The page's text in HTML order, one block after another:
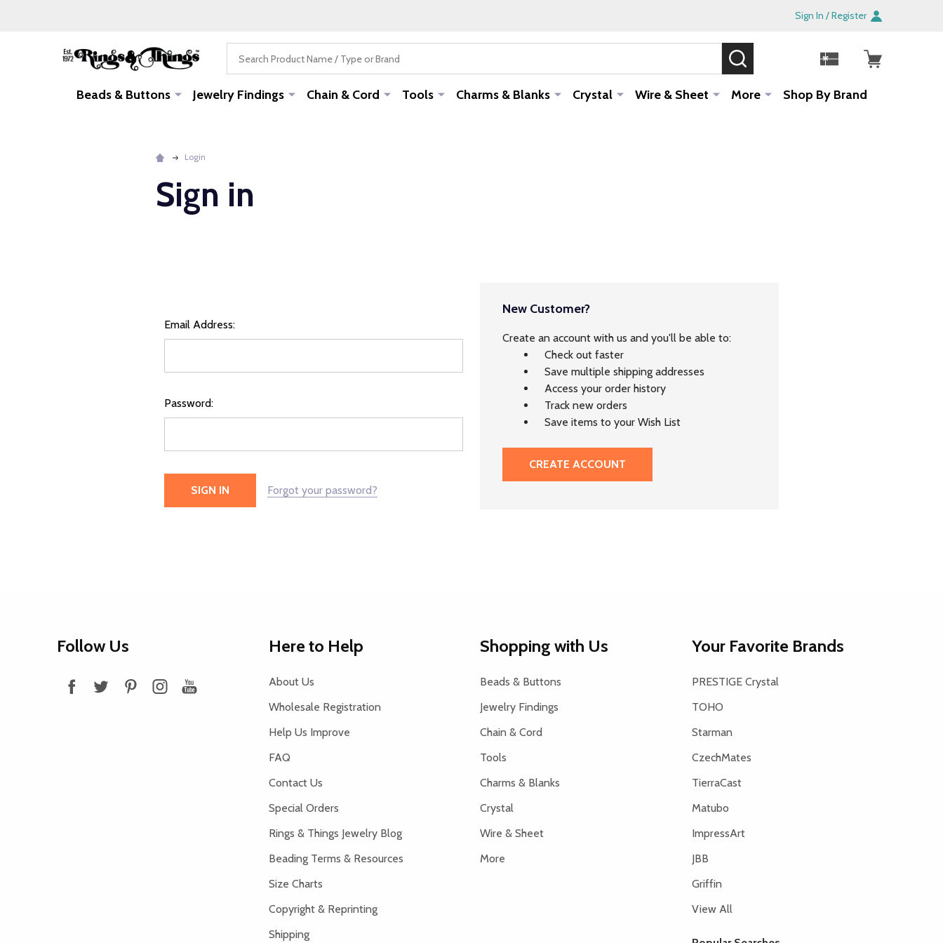
Sign In / Register
Beads & Buttons Jewelry Findings Chain & Cord Tools Charms & Blanks Crystal Wire & Sheet More Shop By Brand
Login
Sign in
Email Address:
Password:
Forgot your password?
New Customer?
Create an account with us and you'll be able to:
Check out faster
Save multiple shipping addresses
Access your order history
Track new orders
Save items to your Wish List
CREATE ACCOUNT
Follow Us Here to Help
About Us
Wholesale Registration
Help Us Improve
FAQ
Contact Us
Special Orders
Rings & Things Jewelry Blog
Beading Terms & Resources
Size Charts
Copyright & Reprinting
Shipping
Shopping with Us
Beads & Buttons
Jewelry Findings
Chain & Cord
Tools
Charms & Blanks
Crystal
Wire & Sheet
More
Your Favorite Brands
PRESTIGE Crystal
TOHO
Starman
CzechMates
TierraCast
Matubo
ImpressArt
JBB
Griffin
View All